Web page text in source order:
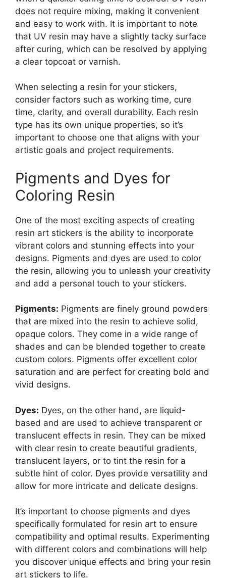
does not require mixing, making it convenient
and easy to work with. It is important to note
that UV resin may have a slightly tacky surface
after curing, which can be resolved by applying
a clear topcoat or varnish.
When selecting a resin for your stickers,
consider factors such as working time, cure
time, clarity, and overall durability. Each resin
type has its own unique properties, so it’s
important to choose one that aligns with your
artistic goals and project requirements.
Pigments and Dyes for
Coloring Resin
One of the most exciting aspects of creating
resin art stickers is the ability to incorporate
vibrant colors and stunning effects into your
designs. Pigments and dyes are used to color
the resin, allowing you to unleash your creativity
and add a personal touch to your stickers.
Pigments: Pigments are finely ground powders
that are mixed into the resin to achieve solid,
opaque colors. They come in a wide range of
shades and can be blended together to create
custom colors. Pigments offer excellent color
saturation and are perfect for creating bold and
vivid designs.
Dyes: Dyes, on the other hand, are liquid-
based and are used to achieve transparent or
translucent effects in resin. They can be mixed
with clear resin to create beautiful gradients,
translucent layers, or to tint the resin for a
subtle hint of color. Dyes provide versatility and
allow for more intricate and delicate designs.
It’s important to choose pigments and dyes
specifically formulated for resin art to ensure
compatibility and optimal results. Experimenting
with different colors and combinations will help
you discover unique effects and bring your resin
art stickers to life.